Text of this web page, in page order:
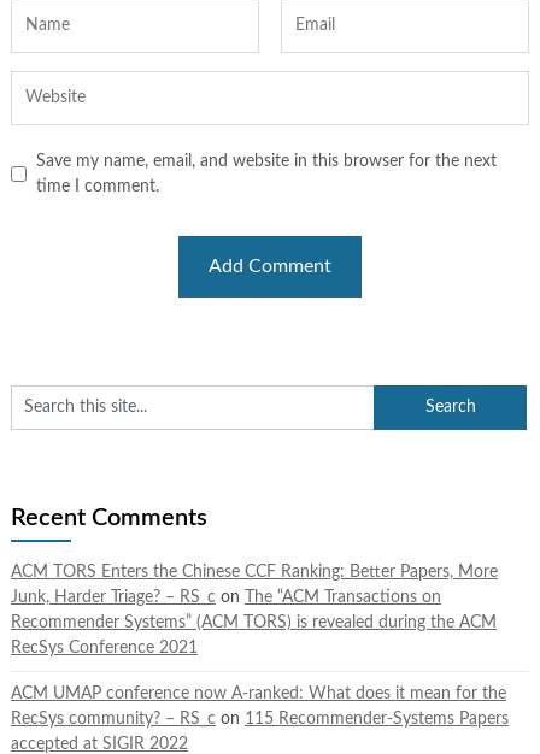
Save my name, email, and website in this browser for the next
time I comment.
Recent Comments
ACM TORS Enters the Chinese CCF Ranking: Better Papers, More
Junk, Harder Triage? – RS_c on
The “ACM Transactions on
Recommender Systems” (ACM TORS) is revealed during the ACM
RecSys Conference 2021
ACM UMAP conference now A-ranked: What does it mean for the
RecSys community? – RS_c on 115 Recommender-Systems Papers
accepted at SIGIR 2022